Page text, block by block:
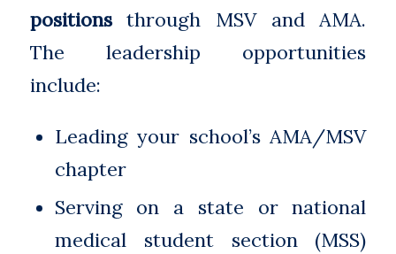
positionsthrough MSV and AMA.
The leadership opportunities
include:
Leading your school’s AMA/MSV
chapter
Serving on a state or national
medical student section (MSS)